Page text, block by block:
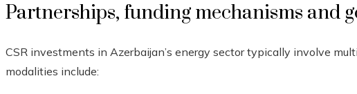
Partnerships, funding mechanisms and
CSR investments in Azerbaijan’s energy sector typically involve
modalities include: